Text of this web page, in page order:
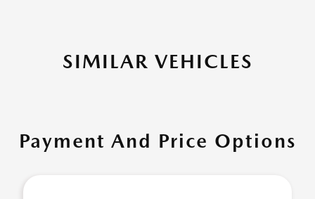
SIMILAR VEHICLES
Payment And Price Options